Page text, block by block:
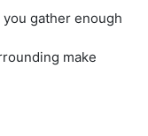
gather enough
make